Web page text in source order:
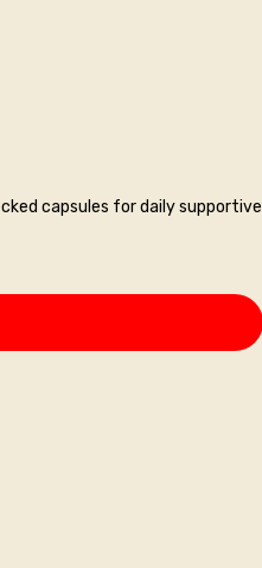
capsules for daily supportive